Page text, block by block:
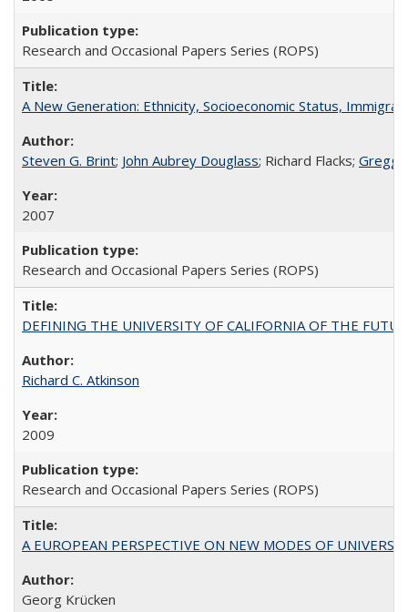
Research and Occasional Papers Series (ROPS)
A New Generation: Ethnicity, Socioeconomic Status,
Steven G. Brint; John Aubrey Douglass; Richard Flacks; Gregg
2007
Research and Occasional Papers Series (ROPS)
DEFINING THE UNIVERSITY OF CALIFORNIA OF THE
Richard C. Atkinson
2009
Research and Occasional Papers Series (ROPS)
A EUROPEAN PERSPECTIVE ON NEW MODES OF
Georg Krücken